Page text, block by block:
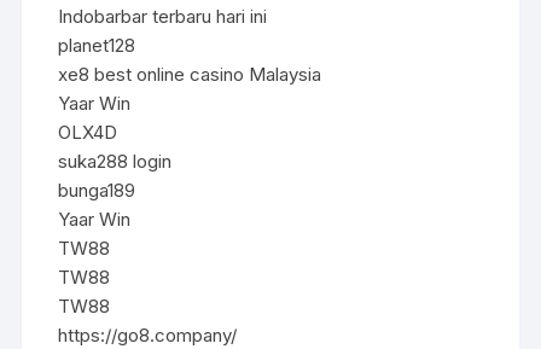
Indobarbar terbaru hari ini
planet128
xe8 best online casino Malaysia
Yaar Win
OLX4D
suka288 login
bunga189
Yaar Win
TW88
TW88
TW88
https://go8.company/